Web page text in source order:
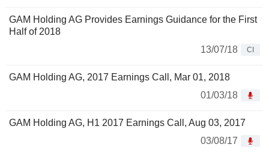
GAM Holding AG Provides Earnings Guidance for the First
Half of 2018
13/07/18
CI
GAM Holding AG, 2017 Earnings Call, Mar 01, 2018
01/03/18
GAM Holding AG, H1 2017 Earnings Call, Aug 03, 2017
03/08/17